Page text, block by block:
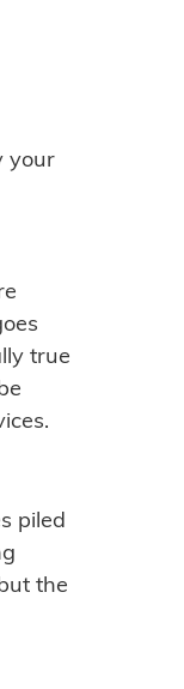
your
true
piled
the